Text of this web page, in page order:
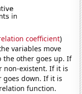
coefficient)
variables move
the other goes up. If
non-existent. If it is
goes down. If it is
function.